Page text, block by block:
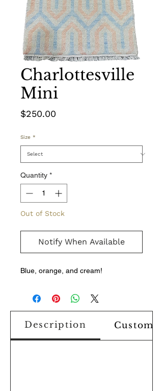
Charlottesville
Mini
$250.00
Size *
Quantity *
Out of Stock
Notify When Available
Blue, orange, and cream!
Description Custom